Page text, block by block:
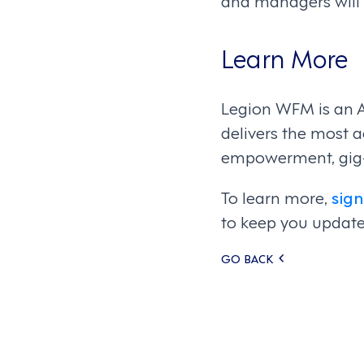
Learn More
Legion WFM is
delivers the most
empowerment,
To learn more,
to keep you
Posts
GO BACK